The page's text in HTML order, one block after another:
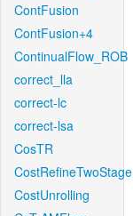
ContFusion
ContFusion+4
ContinualFlow_ROB
correct_lla
correct-lc
correct-lsa
CosTR
CostRefineTwoStage
CostUnrolling